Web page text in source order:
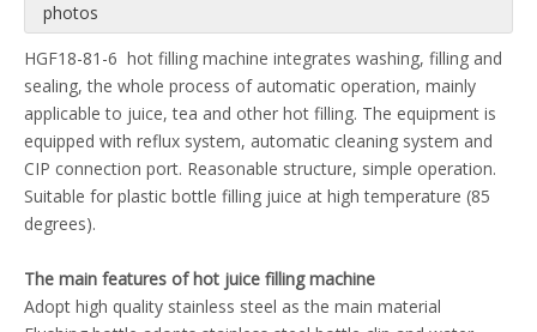
photos
HGF18-81-6 hot filling machine integrates washing, filling and
sealing, the whole process of automatic operation, mainly
applicable to juice, tea and other hot filling. The equipment is
equipped with reflux system, automatic cleaning system and
CIP connection port. Reasonable structure, simple operation.
Suitable for plastic bottle filling juice at high temperature (85
degrees).
The main features of hot juice filling machine
Adopt high quality stainless steel as the main material